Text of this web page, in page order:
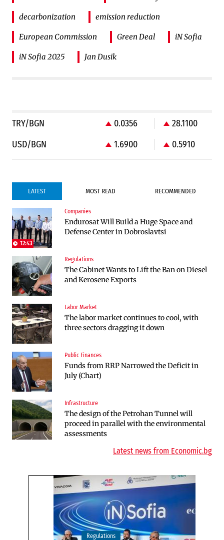
decarbonization emission reduction
European Commission Green Deal iN Sofia
iN Sofia 2025 Jan Dusik
TRY/BGN 0.0356
28.1100
USD/BGN
1.6900 0.5910
LATEST MOST READ RECOMMENDED
12:43
Companies
Endurosat Will Build a Huge Space and
Defense Center in Dobroslavtsi
Regulations
The Cabinet Wants to Lift the Ban on Diesel
and Kerosene Exports
Labor Market
The labor market continues to cool, with
three sectors dragging it down
Public Finances
Funds from RRP Narrowed the Deficit in
July (Chart)
Infrastructure
The design of the Petrohan Tunnel will
proceed in parallel with the environmental
assessments
Infrastructure
Construction of the highway through
Kresna toward Sofia is now underway
Labor Market
The labor market in Bulgaria continues to
cool even in the height of summer
Politics
Bulgaria Does Not Have the Funds to Build
Military Plants with “Rheinmetall”
Companies
Huvepharma Signs Agreement to Acquire
Euroapi Italy
Companies
Bulgarian unicorn Payhawk has joined the
even more exclusive club of centaurs
Public Finances
BNB expects a clearer link between the
budget and the economy in 2027
Politics
Bulgaria and Ukraine Discussed Liquefied
Natural Gas Supplies
Latest news from Economic.bg
Regulations